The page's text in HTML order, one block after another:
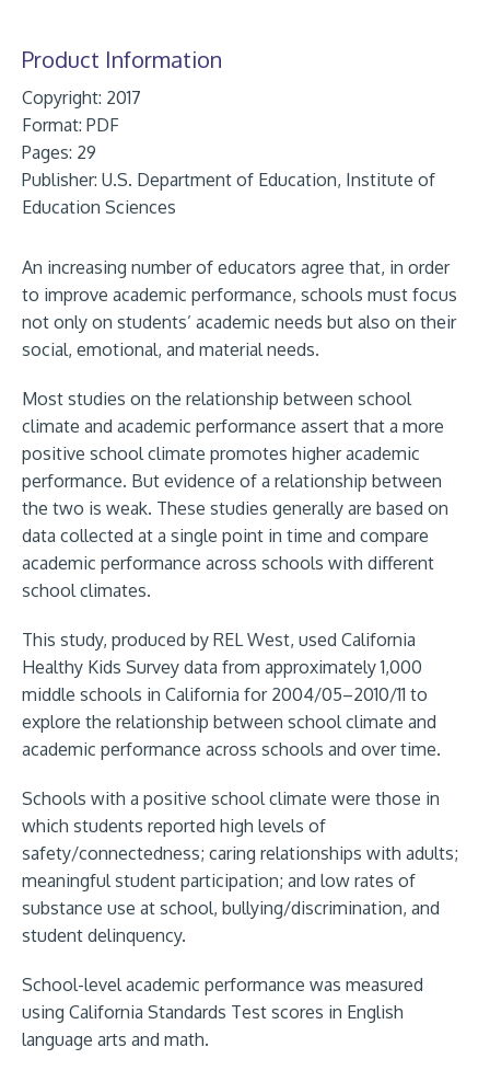
Product Information
Copyright: 2017
Format: PDF
Pages: 29
Publisher: U.S. Department of Education, Institute of
Education Sciences
An increasing number of educators agree that, in order
to improve academic performance, schools must focus
not only on students’ academic needs but also on their
social, emotional, and material needs.
Most studies on the relationship between school
climate and academic performance assert that a more
positive school climate promotes higher academic
performance. But evidence of a relationship between
the two is weak. These studies generally are based on
data collected at a single point in time and compare
academic performance across schools with different
school climates.
This study, produced by REL West, used California
Healthy Kids Survey data from approximately 1,000
middle schools in California for 2004/05–2010/11 to
explore the relationship between school climate and
academic performance across schools and over time.
Schools with a positive school climate were those in
which students reported high levels of
safety/connectedness; caring relationships with adults;
meaningful student participation; and low rates of
substance use at school, bullying/discrimination, and
student delinquency.
School-level academic performance was measured
using California Standards Test scores in English
language arts and math.